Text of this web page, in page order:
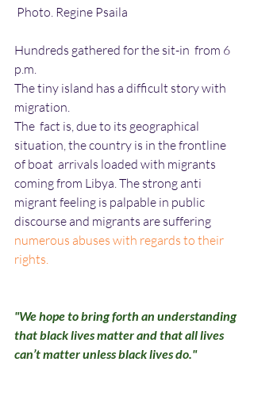
Photo. Regine Psaila
Hundreds gathered for the sit-in  from 6
p.m.
The tiny island has a difficult story with
migration.
The  fact is, due to its geographical
situation, the country is in the frontline
of boat  arrivals loaded with migrants
coming from Libya. The strong anti
migrant feeling is palpable in public
discourse and migrants are suffering
numerous abuses with regards to their
rights.
"We hope to bring forth an understanding
that black lives matter and that all lives
can’t matter unless black lives do."